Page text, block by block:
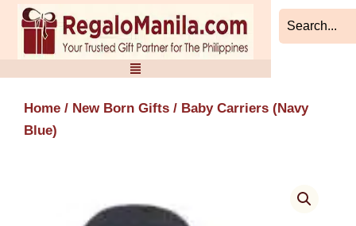
Skip
content
Home / New Born Gifts / Baby Carriers (Navy
Blue)